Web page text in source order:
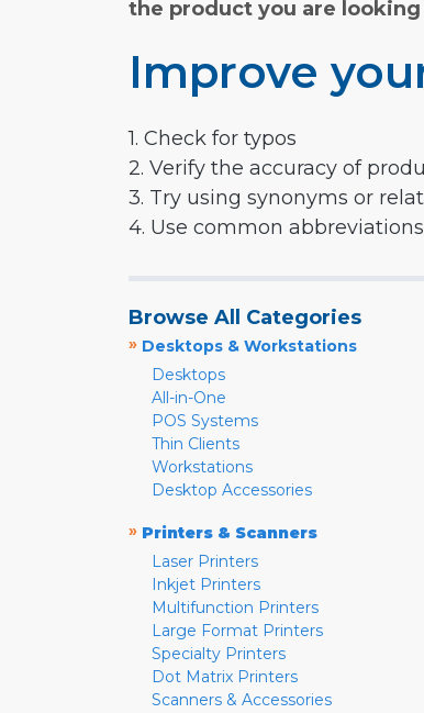
the product you are
Improve
1. Check for typos
2. Verify the accuracy of
3. Try using synonyms or
4. Use common abbreviations
Browse All Categories
» Desktops & Workstations
Desktops
All-in-One
POS Systems
Thin Clients
Workstations
Desktop Accessories
» Printers & Scanners
Laser Printers
Inkjet Printers
Multifunction Printers
Large Format Printers
Specialty Printers
Dot Matrix Printers
Scanners & Accessories